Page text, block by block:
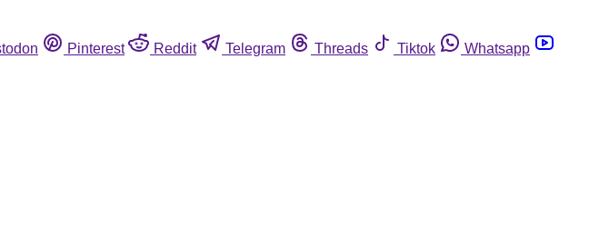
Pinterest Reddit Telegram Threads Tiktok
Whatsapp